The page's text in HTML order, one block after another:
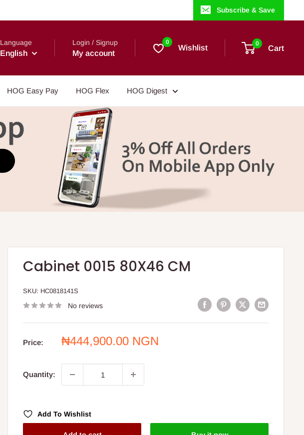
Subscribe & Save
Language
English
Login / Signup
My account
0
Wishlist 0
Cart
HOG Easy Pay HOG Flex HOG Digest
Cabinet 0015 80X46 CM
SKU: HC0818141S
No reviews
Price:
Sale
₦444,900.00 NGN
Quantity:
Add To Wishlist